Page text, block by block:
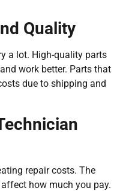
Quality
a lot. High-quality parts
work better. Parts that
due to shipping and
repair costs. The
how much you pay.